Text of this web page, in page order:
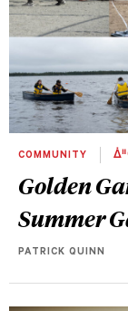
COMMUNITY
Golden
Summer
PATRICK QUINN